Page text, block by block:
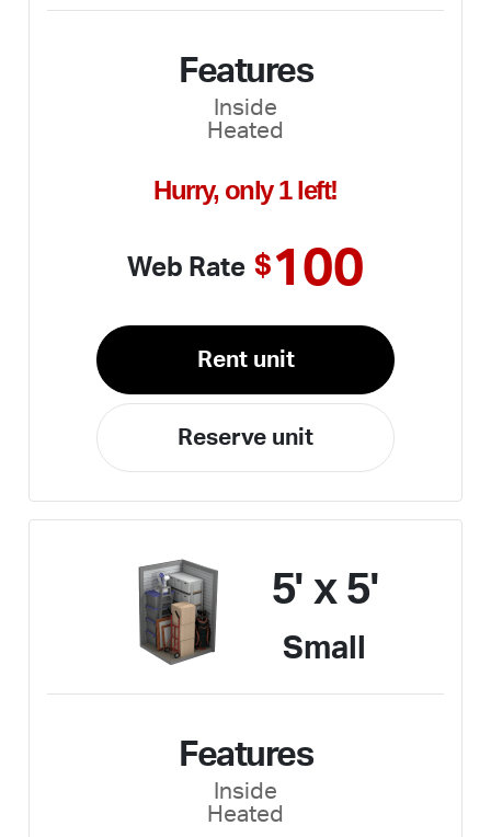
Features
Inside
Heated
Hurry, only 1 left!
Web Rate $100
Rent unit
Reserve unit
5' x 5'
Small
Features
Inside
Heated